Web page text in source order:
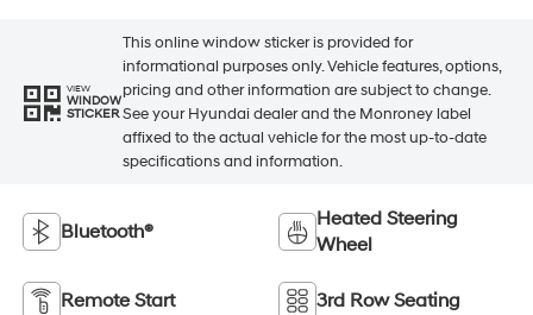
VIEW
WINDOW
STICKER
This online window sticker is provided for
informational purposes only. Vehicle features, options,
pricing and other information are subject to change.
See your Hyundai dealer and the Monroney label
affixed to the actual vehicle for the most up-to-date
specifications and information.
Bluetooth®
Heated Steering
Wheel
Remote Start 3rd Row Seating